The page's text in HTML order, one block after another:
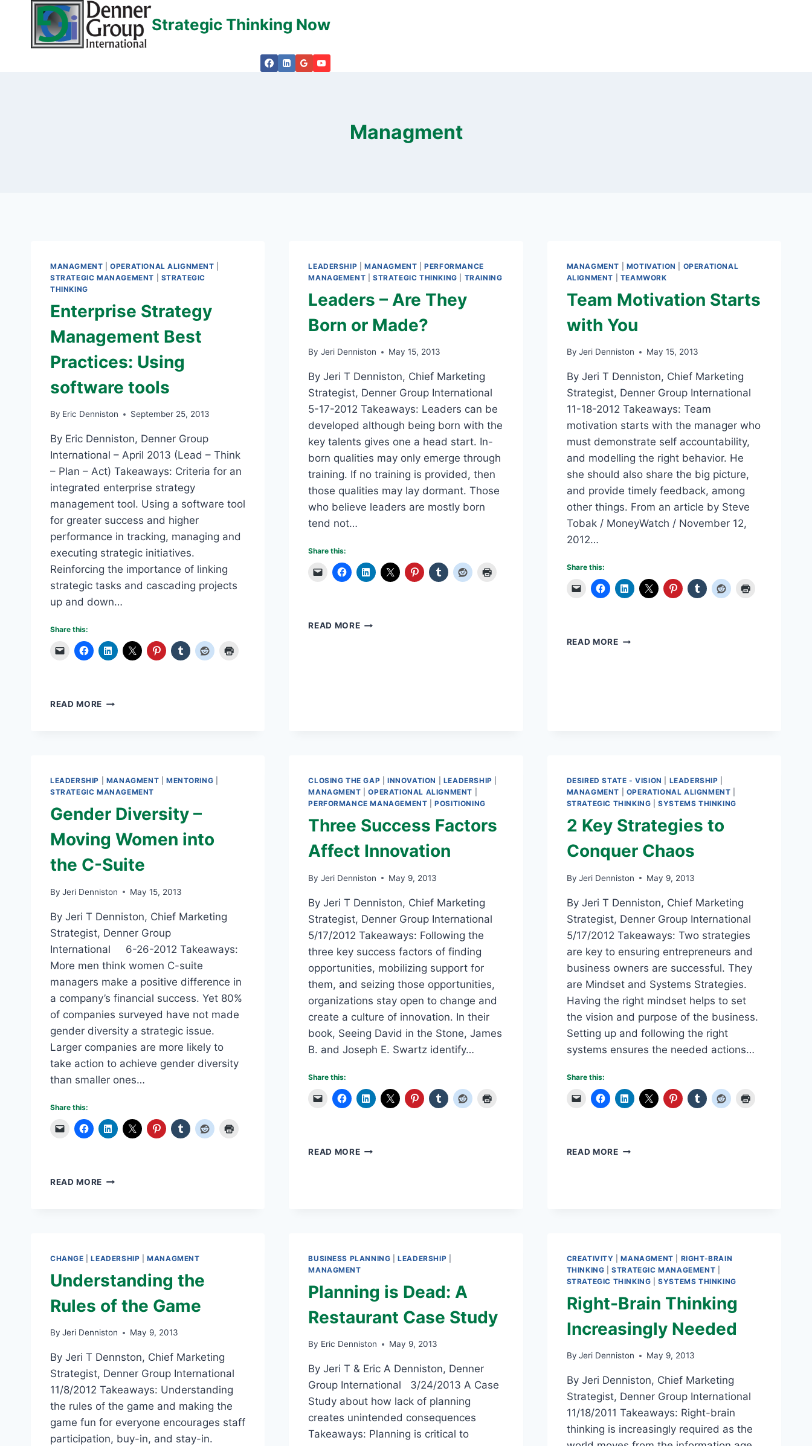
content
Strategic Thinking Now
Managment
MANAGMENT |OPERATIONAL ALIGNMENT
STRATEGIC MANAGEMENT
STRATEGIC
THINKING
Enterprise Strategy
Management Best
Practices: Using
software tools
By Eric Denniston September 25, 2013
By Eric Denniston, Denner Group
International – April 2013 (Lead – Think
– Plan – Act) Takeaways: Criteria for an
integrated enterprise strategy
management tool. Using a software tool
for greater success and higher
performance in tracking, managing and
executing strategic initiatives.
Reinforcing the importance of linking
strategic tasks and cascading projects
up and down…
Share this:
READ MORE ENTERPRISE
SOFTWARE
TOOLS
LEADERSHIP |MANAGMENT |PERFORMANCE
MANAGEMENT |STRATEGIC THINKING TRAINING
Leaders – Are They
Born or Made?
By Jeri Denniston May 15, 2013
By Jeri T Denniston, Chief Marketing
Strategist, Denner Group International
5-17-2012 Takeaways: Leaders can be
developed although being born with the
key talents gives one a head start. In-
born qualities may only emerge through
training. If no training is provided, then
those qualities may lay dormant. Those
who believe leaders are mostly born
tend not…
Share this:
READ MORELEADERS
MANAGMENT MOTIVATION
OPERATIONAL
ALIGNMENT
TEAMWORK
Team Motivation Starts
with You
By Jeri Denniston May 15, 2013
By Jeri T Denniston, Chief Marketing
Strategist, Denner Group International
11-18-2012 Takeaways: Team
motivation starts with the manager who
must demonstrate self accountability,
and modelling the right behavior. He
she should also share the big picture,
and provide timely feedback, among
other things. From an article by Steve
Tobak / MoneyWatch / November 12,
2012…
Share this:
READ MORETEAM
LEADERSHIP MANAGMENT MENTORING
STRATEGIC MANAGEMENT
Gender Diversity –
Moving Women into
the C-Suite
By Jeri Denniston May 15, 2013
By Jeri T Denniston, Chief Marketing
Strategist, Denner Group
International 6-26-2012 Takeaways:
More men think women C-suite
managers make a positive difference in
a company’s financial success. Yet 80%
of companies surveyed have not made
gender diversity a strategic issue.
Larger companies are more likely to
take action to achieve gender diversity
than smaller ones…
Share this:
READ MORE GENDER
THE
SUITE
CLOSING THE GAP |INNOVATION LEADERSHIP
MANAGMENT |OPERATIONAL ALIGNMENT
PERFORMANCE MANAGEMENT |POSITIONING
Three Success Factors
Affect Innovation
By Jeri Denniston May 9, 2013
By Jeri T Denniston, Chief Marketing
Strategist, Denner Group International
5/17/2012 Takeaways: Following the
three key success factors of finding
opportunities, mobilizing support for
them, and seizing those opportunities,
organizations stay open to change and
create a culture of innovation. In their
book, Seeing David in the Stone, James
B. and Joseph E. Swartz identify…
Share this:
READ MORETHREE
DESIRED STATE - VISION LEADERSHIP
MANAGMENT
OPERATIONAL ALIGNMENT
STRATEGIC THINKING |SYSTEMS THINKING
2 Key Strategies to
Conquer Chaos
By Jeri Denniston May 9, 2013
By Jeri T Denniston, Chief Marketing
Strategist, Denner Group International
5/17/2012 Takeaways: Two strategies
are key to ensuring entrepreneurs and
business owners are successful. They
are Mindset and Systems Strategies.
Having the right mindset helps to set
the vision and purpose of the business.
Setting up and following the right
systems ensures the needed actions…
Share this:
READ MORE2
CHANGE |LEADERSHIP |MANAGMENT
Understanding the
Rules of the Game
By Jeri Denniston May 9, 2013
By Jeri T Dennston, Chief Marketing
Strategist, Denner Group International
11/8/2012 Takeaways: Understanding
the rules of the game and making the
game fun for everyone encourages staff
participation, buy-in, and stay-in.
BUSINESS PLANNING |LEADERSHIP
MANAGMENT
Planning is Dead: A
Restaurant Case Study
By Eric Denniston May 9, 2013
By Jeri T & Eric A Denniston, Denner
Group International 3/24/2013 A Case
Study about how lack of planning
creates unintended consequences
Takeaways: Planning is critical to
CREATIVITY |MANAGMENT
RIGHT-BRAIN
THINKING |STRATEGIC MANAGEMENT
STRATEGIC THINKING |SYSTEMS THINKING
Right-Brain Thinking
Increasingly Needed
By Jeri Denniston May 9, 2013
By Jeri Denniston, Chief Marketing
Strategist, Denner Group International
11/18/2011 Takeaways: Right-brain
thinking is increasingly required as the